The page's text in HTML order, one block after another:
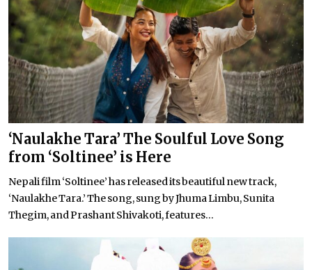
‘Naulakhe Tara’ The Soulful Love Song
from ‘Soltinee’ is Here
Nepali film ‘Soltinee’ has released its beautiful new track,
‘Naulakhe Tara.’ The song, sung by Jhuma Limbu, Sunita
Thegim, and Prashant Shivakoti, features...